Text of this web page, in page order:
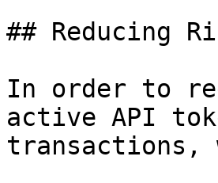
## Reducing
In order to
active API
transactions,